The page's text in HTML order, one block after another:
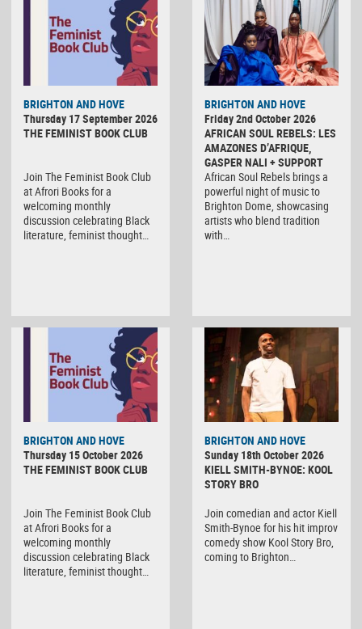
BRIGHTON AND HOVE
Thursday 17 September 2026
THE FEMINIST BOOK CLUB
Join The Feminist Book Club
at Afrori Books for a
welcoming monthly
discussion celebrating Black
literature, feminist thought…
BRIGHTON AND HOVE
Friday 2nd October 2026
AFRICAN SOUL REBELS: LES
AMAZONES D’AFRIQUE,
GASPER NALI + SUPPORT
African Soul Rebels brings a
powerful night of music to
Brighton Dome, showcasing
artists who blend tradition
with…
BRIGHTON AND HOVE
Thursday 15 October 2026
THE FEMINIST BOOK CLUB
Join The Feminist Book Club
at Afrori Books for a
welcoming monthly
discussion celebrating Black
literature, feminist thought…
BRIGHTON AND HOVE
Sunday 18th October 2026
KIELL SMITH-BYNOE: KOOL
STORY BRO
Join comedian and actor Kiell
Smith-Bynoe for his hit improv
comedy show Kool Story Bro,
coming to Brighton…